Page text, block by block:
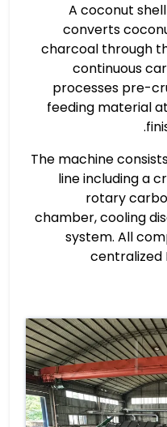
A coconut
converts
charcoal through
continuous
processes pre-
feeding material
The machine
line including a
rotary
chamber, cooling
system. All
centralized